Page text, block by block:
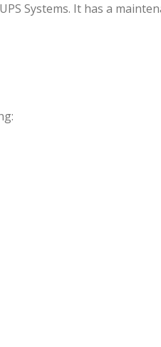
Systems. It has a